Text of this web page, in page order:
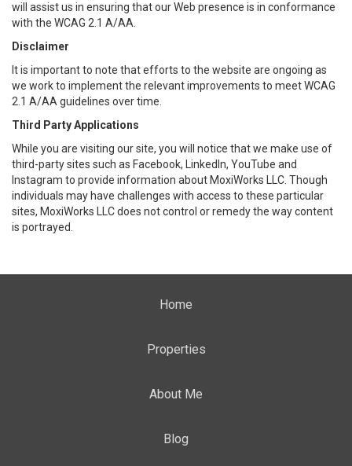
will assist us in ensuring that our Web presence is in conformance
with the WCAG 2.1 A/AA.
Disclaimer
It is important to note that efforts to the website are ongoing as
we work to implement the relevant improvements to meet WCAG
2.1 A/AA guidelines over time.
Third Party Applications
While you are visiting our site, you will notice that we make use of
third-party sites such as Facebook, LinkedIn, YouTube and
Instagram to provide information about MoxiWorks LLC. Though
individuals may have challenges with access to these particular
sites, MoxiWorks LLC does not control or remedy the way content
is portrayed.
Home
Properties
About Me
Blog